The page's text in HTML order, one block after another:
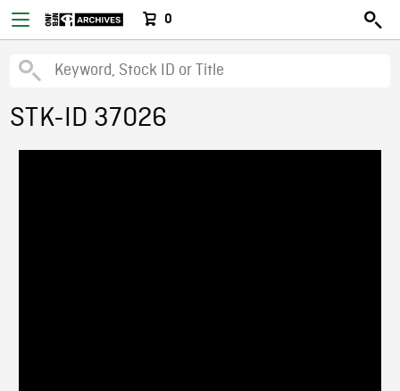
0
STK-ID 37026